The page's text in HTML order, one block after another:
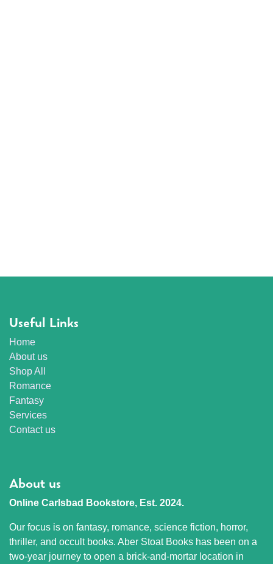
Useful Links
Home
About us
Shop All
Romance
Fantasy
Services
Contact us
About us
Online Carlsbad Bookstore, Est. 2024.
Our focus is on fantasy, romance, science fiction, horror,
thriller, and occult books. Aber Stoat Books has been on a
two-year journey to open a brick-and-mortar location in